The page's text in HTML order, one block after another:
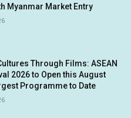
Myanmar Market Entry
Through Films: ASEAN
2026 to Open this August
Programme to Date